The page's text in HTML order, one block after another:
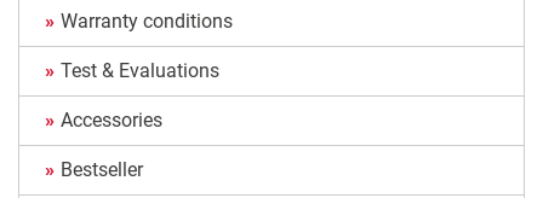
Warranty conditions
Test & Evaluations
Accessories
Bestseller